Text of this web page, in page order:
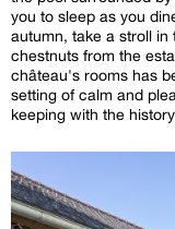
you to sleep as you
autumn, take a stroll
chestnuts from the estate to
château's rooms has
setting of calm and
keeping with the